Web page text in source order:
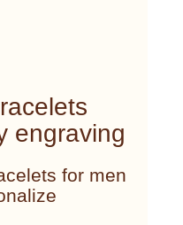
engraving
for men